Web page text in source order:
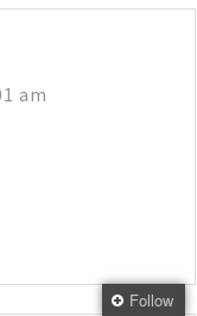
am
Follow